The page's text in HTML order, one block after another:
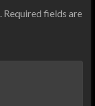
Required fields are